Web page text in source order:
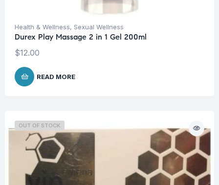
Health & Wellness, Sexual Wellness
Durex Play Massage 2 in 1 Gel 200ml
$12.00
READ MORE
OUT OF STOCK